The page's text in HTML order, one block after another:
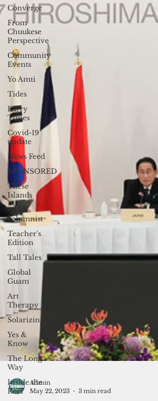
Converge
From
Chuukese
Perspective
Community
Events
Yo Amti
Tides
Furry
Times
Covid-19
update
News Feed
SPONSORED
These
Islands
Guest
columnist
Teacher's
Edition
Tall Tales
Global
Guam
Art
Therapy
Solarizing
Yes &
Know
The Long
Way
Inside the
Reef